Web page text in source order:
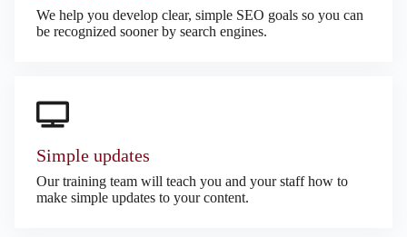
We help you develop clear, simple SEO goals so you can
be recognized sooner by search engines.
Simple updates
Our training team will teach you and your staff how to
make simple updates to your content.